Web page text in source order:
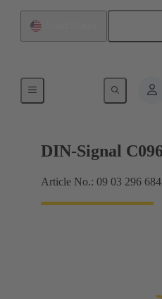
Motherboard to
DIN-Signal
Article No.: 09 03 296